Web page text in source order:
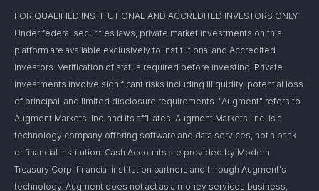
FOR QUALIFIED INSTITUTIONAL AND ACCREDITED INVESTORS ONLY:
Under federal securities laws, private market investments on this
platform are available exclusively to Institutional and Accredited
Investors. Verification of status required before investing. Private
investments involve significant risks including illiquidity, potential loss
of principal, and limited disclosure requirements. "Augment" refers to
Augment Markets, Inc. and its affiliates. Augment Markets, Inc. is a
technology company offering software and data services, not a bank
or financial institution. Cash Accounts are provided by Modern
Treasury Corp. financial institution partners and through Augment's
technology. Augment does not act as a money services business,